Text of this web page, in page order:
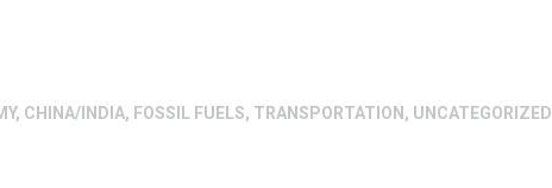
, CHINA/INDIA, FOSSIL FUELS, TRANSPORTATION , UNCATEGORIZED